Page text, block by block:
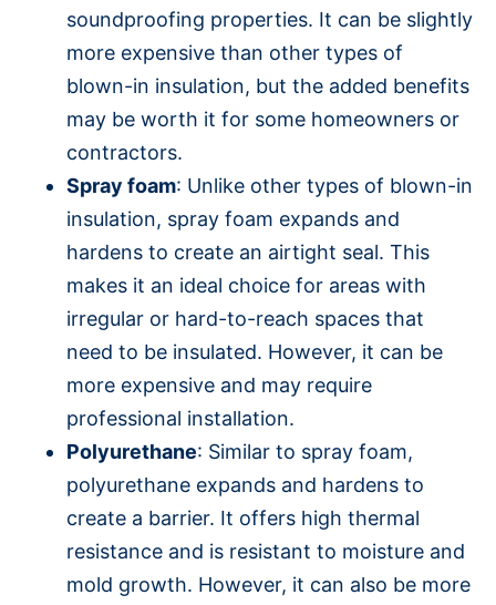
soundproofing properties. It can be slightly
more expensive than other types of
blown-in insulation, but the added benefits
may be worth it for some homeowners or
contractors.
Spray foam: Unlike other types of blown-in
insulation, spray foam expands and
hardens to create an airtight seal. This
makes it an ideal choice for areas with
irregular or hard-to-reach spaces that
need to be insulated. However, it can be
more expensive and may require
professional installation.
Polyurethane: Similar to spray foam,
polyurethane expands and hardens to
create a barrier. It offers high thermal
resistance and is resistant to moisture and
mold growth. However, it can also be more